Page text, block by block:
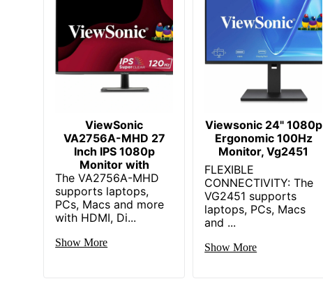
Built-In Devices
Color Gamut
Compressed Height With Stand
Extended Height With Stand
HDMI Version
Height With Stand
Interface
ViewSonic
VA2756A-MHD 27
Inch IPS 1080p
Monitor with
The VA2756A-MHD
supports laptops,
PCs, Macs and more
with HDMI, Di...
Show More
Viewsonic 24" 1080p
Ergonomic 100Hz
Monitor, Vg2451
FLEXIBLE
CONNECTIVITY: The
VG2451 supports
laptops, PCs, Macs
and ...
Show More